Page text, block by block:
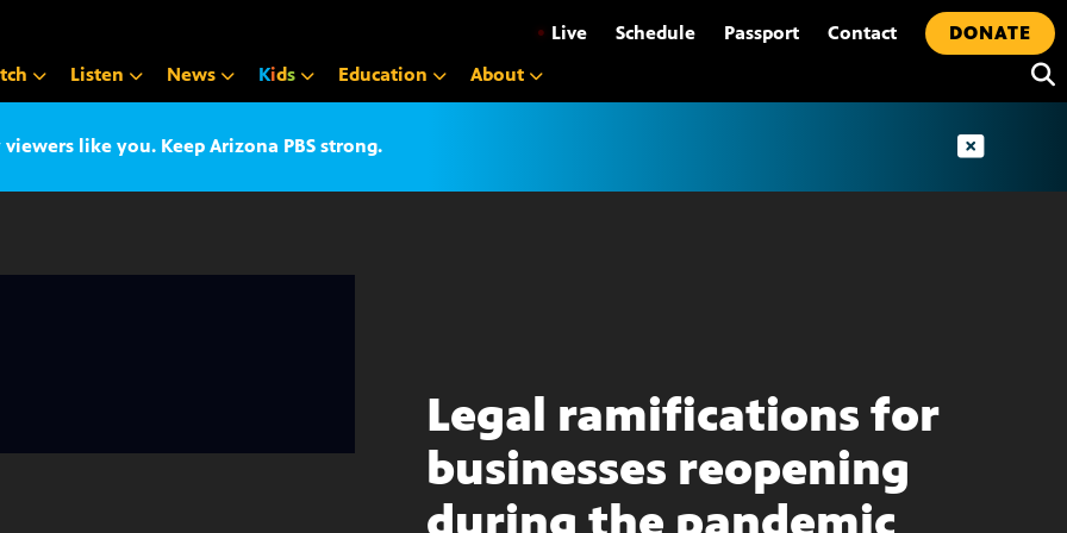
• Live Schedule Passport Contact
DONATE
Listen News Kids Education About
like you. Keep Arizona PBS strong.
Legal ramifications for
businesses reopening
during the pandemic